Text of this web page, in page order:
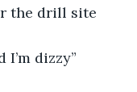
the drill site
I’m dizzy”